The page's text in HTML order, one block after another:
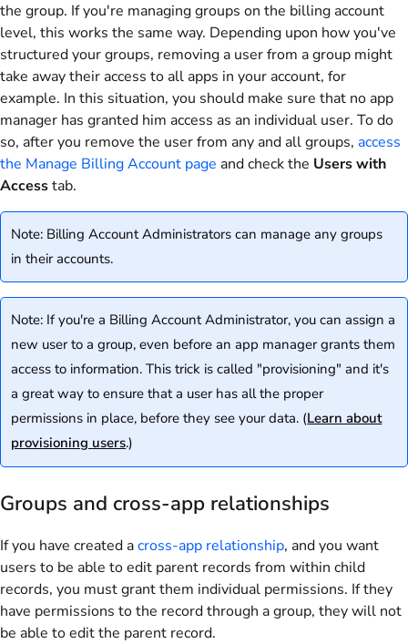
the group. If you're managing groups on the billing account
level, this works the same way. Depending upon how you've
structured your groups, removing a user from a group might
take away their access to all apps in your account, for
example. In this situation, you should make sure that no app
manager has granted him access as an individual user. To do
so, after you remove the user from any and all groups, access
the Manage Billing Account page and check the Users with
Accesstab.
Note: Billing Account Administrators can manage any groups
in their accounts.
Note: If you're a Billing Account Administrator, you can assign a
new user to a group, even before an app manager grants them
access to information. This trick is called "provisioning" and it's
a great way to ensure that a user has all the proper
permissions in place, before they see your data. (Learn about
provisioning users.)
Groups and cross-app relationships
If you have created across-app relationship, and you want
users to be able to edit parent records from within child
records, you must grant them individual permissions. If they
have permissions to the record through a group, they will not
be able to edit the parent record.